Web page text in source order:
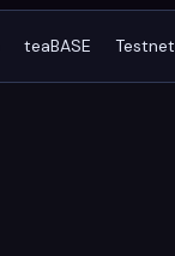
teaBASE Testnet